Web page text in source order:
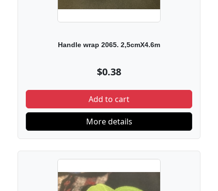
Handle wrap 2065. 2,5cmX4.6m
$0.38
Add to cart
More details